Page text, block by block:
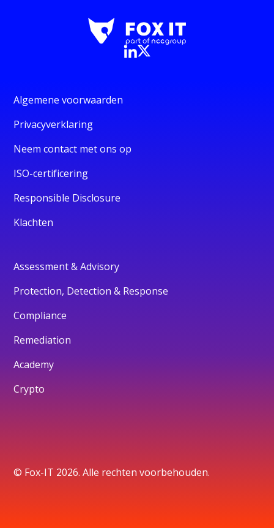
Algemene voorwaarden
Privacyverklaring
Neem contact met ons op
ISO-certificering
Responsible Disclosure
Klachten
Assessment & Advisory
Protection, Detection & Response
Compliance
Remediation
Academy
Crypto
© Fox-IT 2026. Alle rechten voorbehouden.